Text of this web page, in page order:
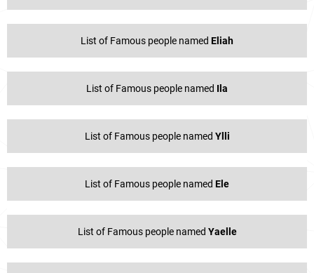
List of Famous people named Eliah
List of Famous people named Ila
List of Famous people named Ylli
List of Famous people named Ele
List of Famous people named Yaelle